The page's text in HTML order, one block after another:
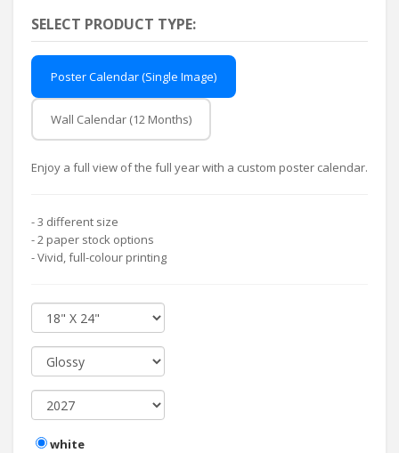
SELECT PRODUCT TYPE:
Poster Calendar (Single Image)
Wall Calendar (12 Months)
Enjoy a full view of the full year with a custom poster calendar.
- 3 different size
- 2 paper stock options
- Vivid, full-colour printing
white